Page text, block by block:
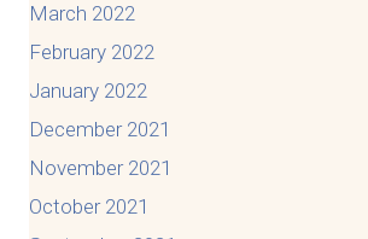
March 2022
February 2022
January 2022
December 2021
November 2021
October 2021